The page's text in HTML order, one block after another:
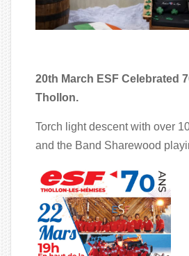
20th March ESF Celebrated
Thollon.
Torch light descent with over
and the Band Sharewood